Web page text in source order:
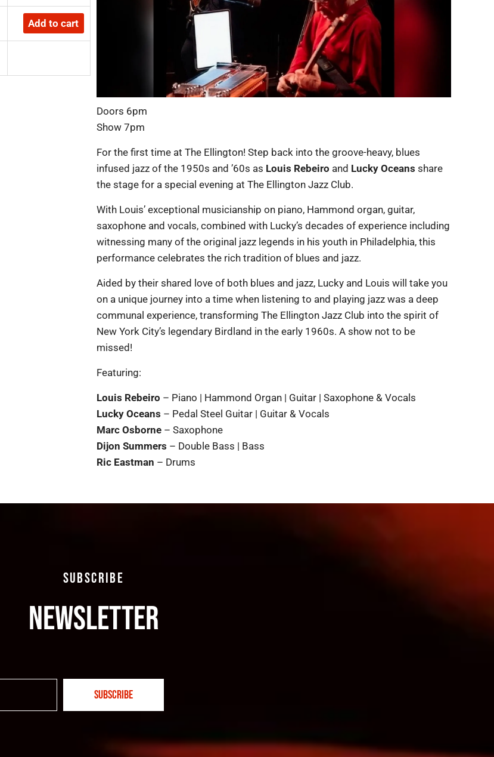
Add to cart
Doors 6pm
Show 7pm
For the first time at The Ellington! Step back into the groove-heavy, blues
infused jazz of the 1950s and ’60s as Louis Rebeiro and Lucky Oceans share
the stage for a special evening at The Ellington Jazz Club.
With Louis’ exceptional musicianship on piano, Hammond organ, guitar,
saxophone and vocals, combined with Lucky’s decades of experience including
witnessing many of the original jazz legends in his youth in Philadelphia, this
performance celebrates the rich tradition of blues and jazz.
Aided by their shared love of both blues and jazz, Lucky and Louis will take you
on a unique journey into a time when listening to and playing jazz was a deep
communal experience, transforming The Ellington Jazz Club into the spirit of
New York City’s legendary Birdland in the early 1960s. A show not to be
missed!
Featuring:
Louis Rebeiro – Piano | Hammond Organ | Guitar | Saxophone & Vocals
Lucky Oceans – Pedal Steel Guitar | Guitar & Vocals
Marc Osborne – Saxophone
Dijon Summers – Double Bass | Bass
Ric Eastman – Drums
SUBSCRIBE
NEWSLETTER
SUBSCRIBE